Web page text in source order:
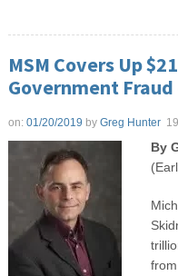
MSM Covers Up
Government
on: 01/20/2019 by Greg Hunter
By